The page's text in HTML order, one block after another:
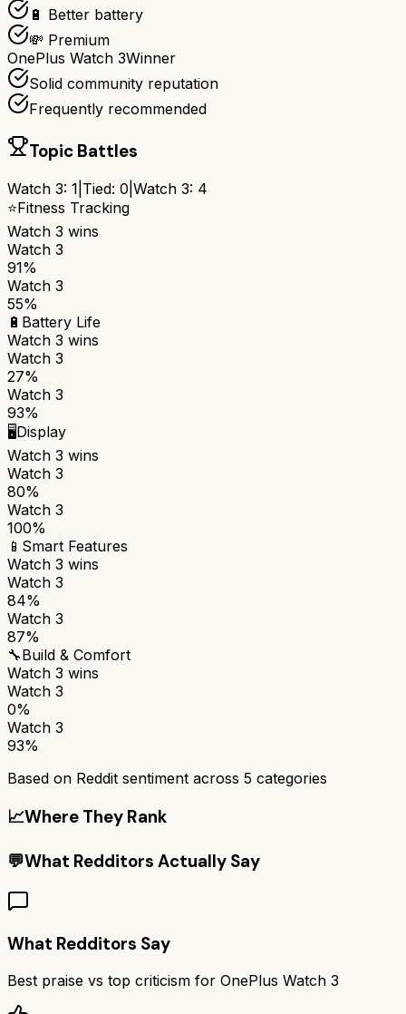
🔋 Better battery
💸 Premium
OnePlus Watch 3Winner
Solid community reputation
Frequently recommended
Topic Battles
Watch 3: 1 Tied: 0 Watch 3: 4
⭐Fitness Tracking
Watch 3 wins
Watch 3
91%
Watch 3
55%
🔋 Battery Life
Watch 3 wins
Watch 3
27%
Watch 3
93%
🖥️Display
Watch 3 wins
Watch 3
80%
Watch 3
100%
📱 Smart Features
Watch 3 wins
Watch 3
84%
Watch 3
87%
🔧Build & Comfort
Watch 3 wins
Watch 3
0%
Watch 3
93%
Based on Reddit sentiment across 5 categories
📈Where They Rank
💬What Redditors Actually Say
What Redditors Say
Best praise vs top criticism for OnePlus Watch 3